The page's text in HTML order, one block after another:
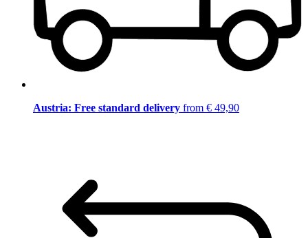
Austria: Free standard delivery from € 49,90